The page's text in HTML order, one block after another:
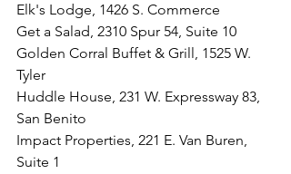
Elk's Lodge, 1426 S. Commerce
Get a Salad, 2310 Spur 54, Suite 10
Golden Corral Buffet & Grill, 1525 W.
Tyler
Huddle House, 231 W. Expressway 83,
San Benito
Impact Properties, 221 E. Van Buren,
Suite 1